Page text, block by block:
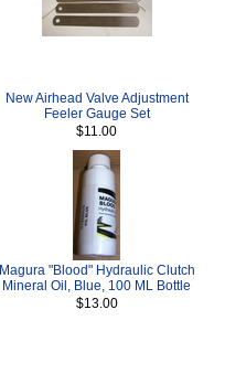
New Airhead Valve Adjustment
Feeler Gauge Set
$11.00
Magura "Blood" Hydraulic Clutch
Mineral Oil, Blue, 100 ML Bottle
$13.00